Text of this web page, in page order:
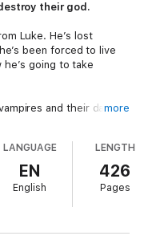
their god.
Luke. He’s lost
been forced to live
going to take
and their dark
with strong allies,
isn’t sure how much
to destroy a god, he
more
LANGUAGE
EN
English
LENGTH
426
Pages